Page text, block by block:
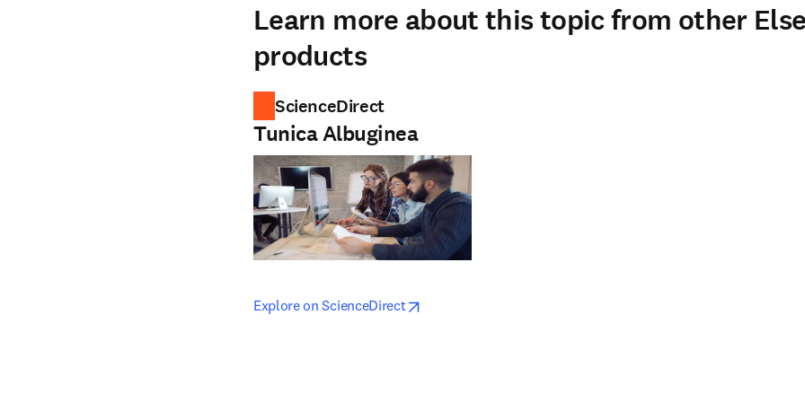
Learn more about this topic from other
products
ScienceDirect
Tunica Albuginea
Explore on ScienceDirectopens in new tab/window
opens in new tab/window